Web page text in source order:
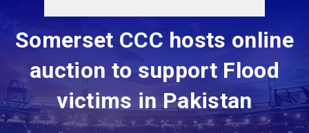
Somerset CCC hosts online
auction to support Flood
victims in Pakistan